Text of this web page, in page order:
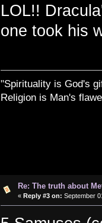
LOL!!
one took his
"Spirituality is God's
Religion is Man's
Re: The truth about
« Reply #3 on: September